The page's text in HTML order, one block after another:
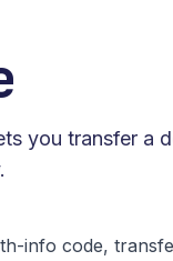
you transfer a
info code,